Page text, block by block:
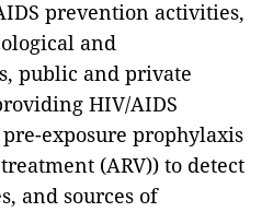
prevention activities,
and
public and private
HIV/AIDS
exposure prophylaxis
(ARV)) to detect
and sources of